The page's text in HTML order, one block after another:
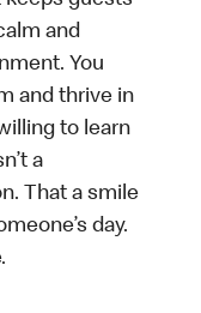
and
You
and thrive in
to learn
a
That a smile
day.